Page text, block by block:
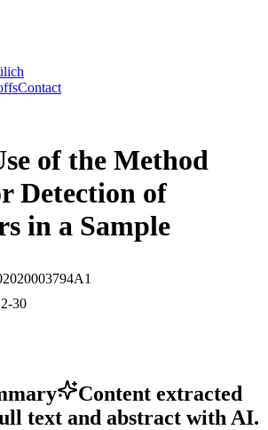
Contact
of the Method
Detection of
in a Sample
30
Content extracted
text and abstract with AI.